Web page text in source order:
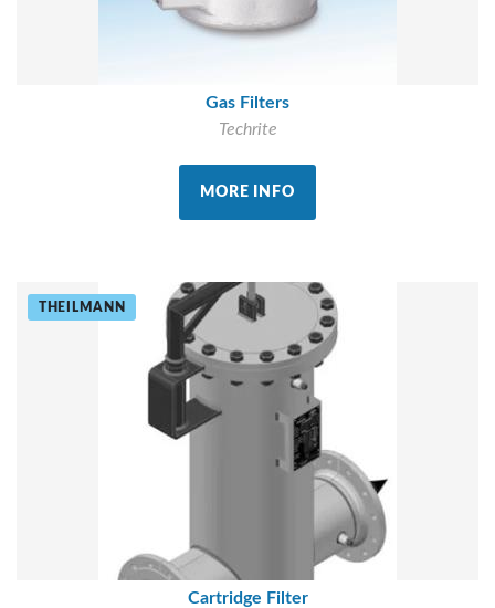
Gas Filters
Techrite
MORE INFO
THEILMANN
Cartridge Filter